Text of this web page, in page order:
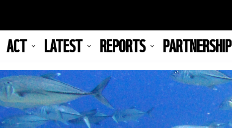
ACT LATEST REPORTS PARTNERSHIP